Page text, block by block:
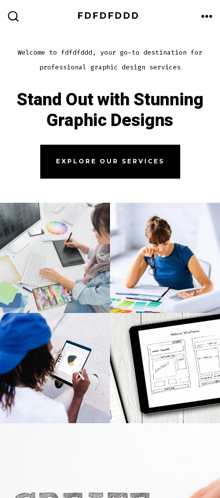
FDFDFDDD
Welcome to fdfdfddd, your go-to destination for
professional graphic design services
Stand Out with Stunning
Graphic Designs
EXPLORE OUR SERVICES